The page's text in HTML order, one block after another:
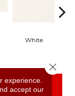
White
experience.
accept our
Close